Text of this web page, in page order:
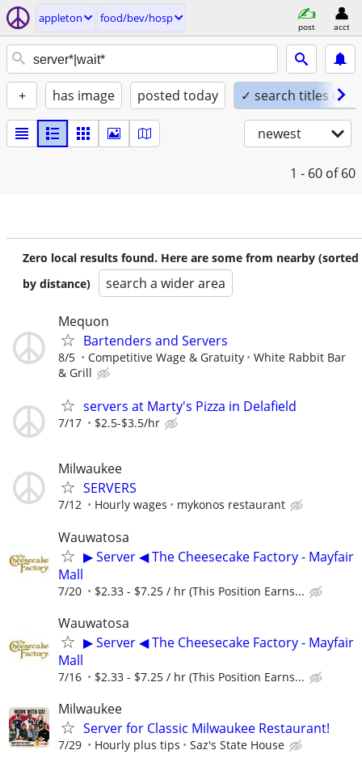
appleton food/bev/hosp
post acct
+ has image posted today ✓ search titles only
newest
1 - 60 of 60
Zero local results found. Here are some from nearby (sorted
by distance)
search a wider area
Mequon
Bartenders and Servers
8/5 Competitive Wage & Gratuity
White Rabbit Bar
& Grill
servers at Marty's Pizza in Delafield
7/17 $2.5-$3.5/hr
Milwaukee
SERVERS
7/12 Hourly wages mykonos restaurant
Wauwatosa
▶ Server ◀ The Cheesecake Factory - Mayfair
Mall
7/20 $2.33 - $7.25 / hr (This Position Earns...
Wauwatosa
▶ Server ◀ The Cheesecake Factory - Mayfair
Mall
7/16 $2.33 - $7.25 / hr (This Position Earns...
Milwaukee
Server for Classic Milwaukee Restaurant!
7/29 Hourly plus tips Saz's State House